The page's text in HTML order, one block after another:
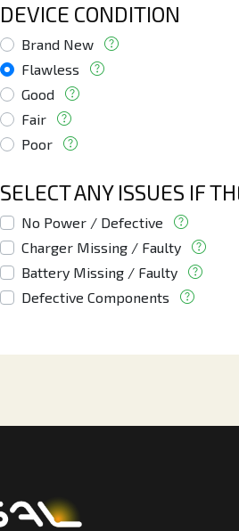
DEVICE CONDITION
Brand New
Flawless
Good
Fair
Poor
SELECT ANY ISSUES IF
No Power / Defective
Charger Missing / Faulty
Battery Missing / Faulty
Defective Components